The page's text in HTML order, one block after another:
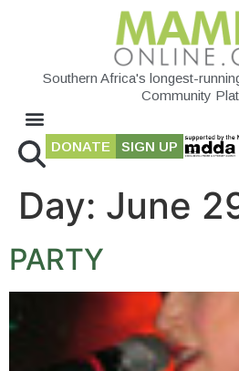
Southern Africa's longest-
Community
DONATE SIGN UP
Day: June
PARTY